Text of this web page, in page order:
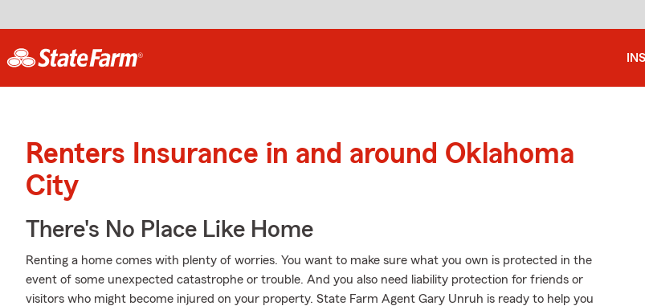
Renters Insurance in and around Oklahoma
City
There's No Place Like Home
Renting a home comes with plenty of worries. You want to make sure what you own is protected in the
event of some unexpected catastrophe or trouble. And you also need liability protection for friends or
visitors who might become injured on your property. State Farm Agent Gary Unruh is ready to help you